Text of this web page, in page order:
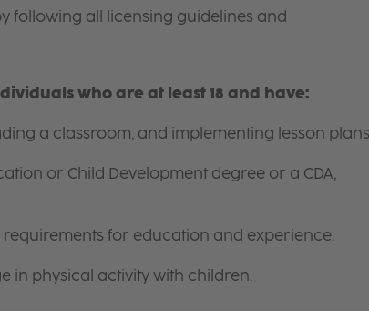
following all licensing guidelines and
who are at least 18 and have:
a classroom, and implementing lesson
or Child Development degree or a CDA,
for education and experience.
in physical activity with children.